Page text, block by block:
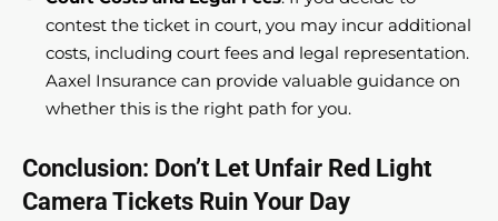
contest the ticket in court, you may incur additional
costs, including court fees and legal representation.
Aaxel Insurance can provide valuable guidance on
whether this is the right path for you.
Conclusion: Don’t Let Unfair Red Light
Camera Tickets Ruin Your Day